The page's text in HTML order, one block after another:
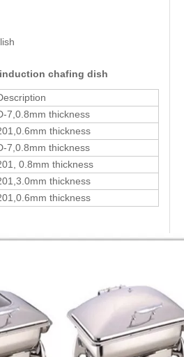
chafing dish
7,0.8mm thickness
thickness
7,0.8mm thickness
0.8mm thickness
thickness
thickness